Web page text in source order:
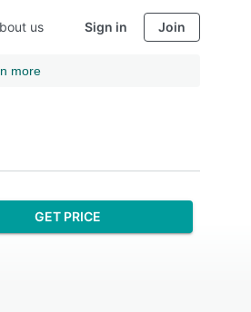
us Sign in Join
more
GET PRICE